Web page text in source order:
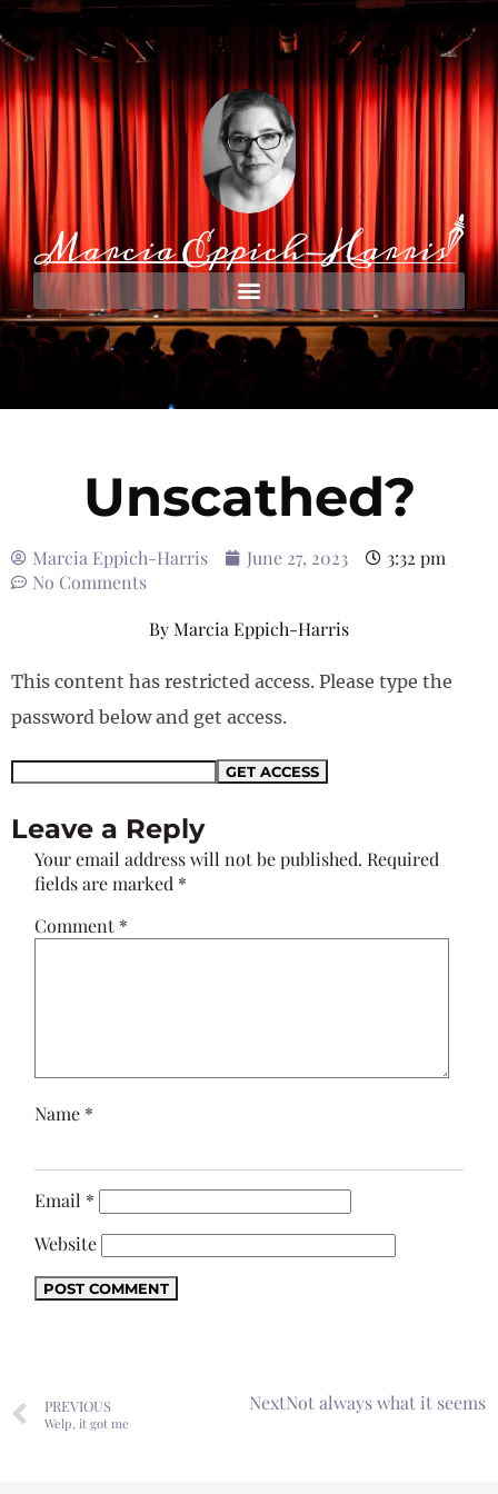
Unscathed?
Marcia Eppich-Harris June 27, 2023
3:32 pm
No Comments
ByMarcia Eppich-Harris
This content has restricted access. Please type the
password below and get access.
Leave a Reply
Your email address will not be published. Required
fields are marked *
Comment *
Name *
Email *
Website
PREVIOUS
Welp, it got me
NextNot always what it seems